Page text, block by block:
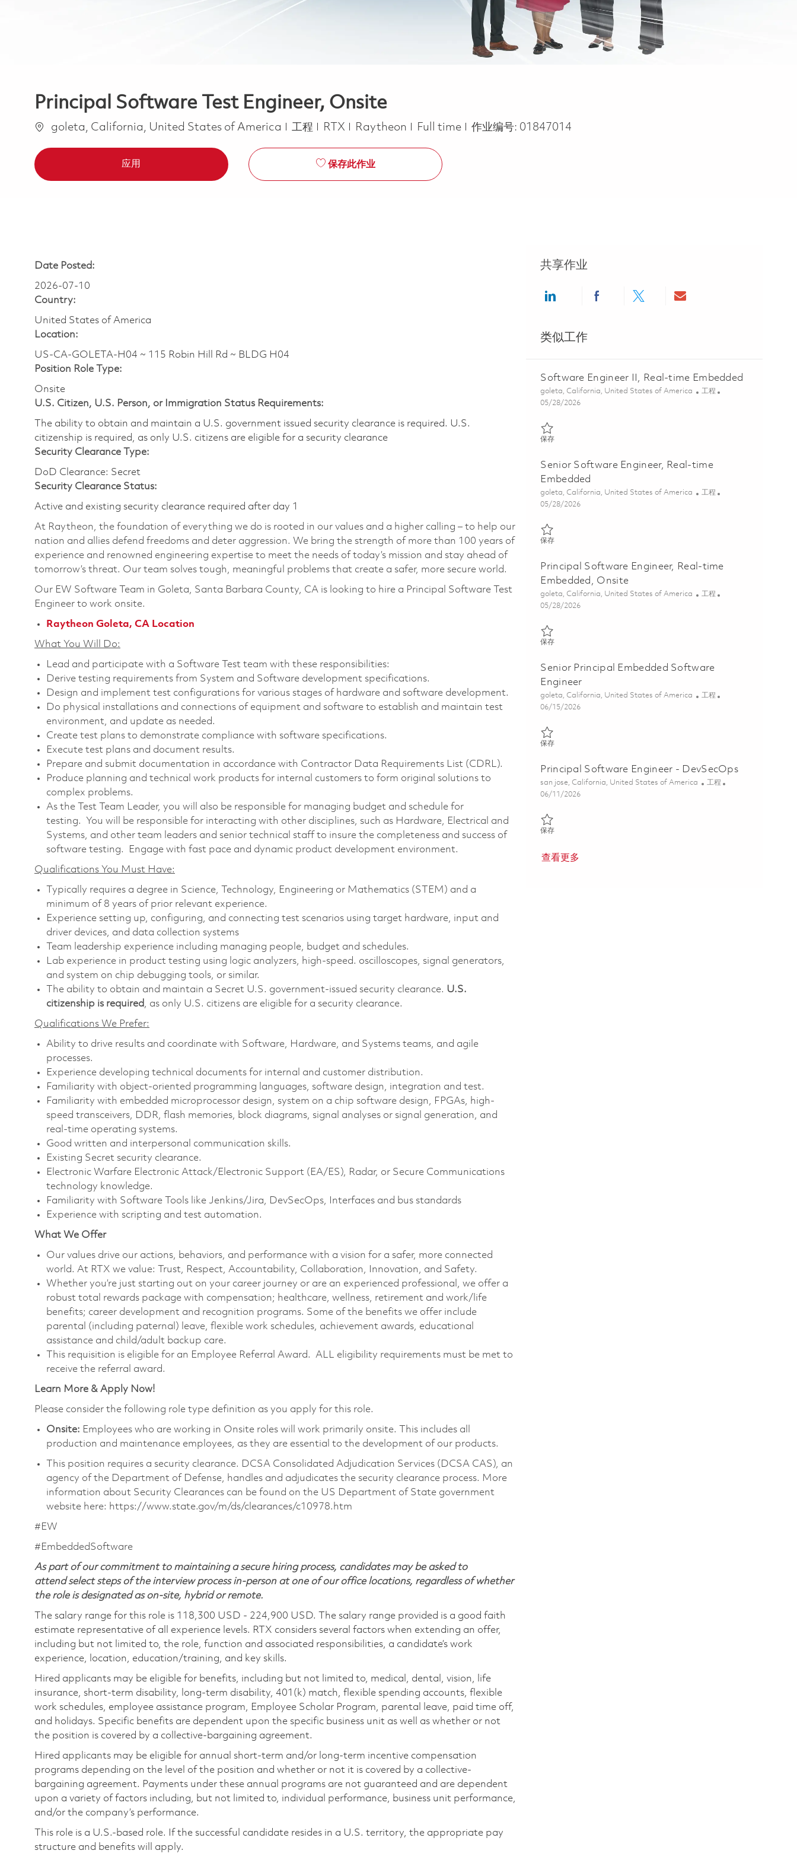
Principal Software Test Engineer, Onsite
位置goleta, California, United States of America 类别
工程 RTX Raytheon Job Type
Full time 作业编号: 01847014
应用 保存此作业
Date Posted:
2026-07-10
Country:
United States of America
Location:
US-CA-GOLETA-H04 ~ 115 Robin Hill Rd ~ BLDG H04
Position Role Type:
Onsite
U.S. Citizen, U.S. Person, or Immigration Status Requirements:
The ability to obtain and maintain a U.S. government issued security clearance is required.​ U.S.
citizenship is required, as only U.S. citizens are eligible for a security clearance
Security Clearance Type:
DoD Clearance: Secret
Security Clearance Status:
Active and existing security clearance required after day 1
At Raytheon, the foundation of everything we do is rooted in our values and a higher calling – to help our
nation and allies defend freedoms and deter aggression. We bring the strength of more than 100 years of
experience and renowned engineering expertise to meet the needs of today’s mission and stay ahead of
tomorrow’s threat. Our team solves tough, meaningful problems that create a safer, more secure world.
Our EW Software Team in Goleta, Santa Barbara County, CA is looking to hire a Principal Software Test
Engineer to work onsite.
Raytheon Goleta, CA Location
What You Will Do:
Lead and participate with a Software Test team with these responsibilities:
Derive testing requirements from System and Software development specifications.
Design and implement test configurations for various stages of hardware and software development.
Do physical installations and connections of equipment and software to establish and maintain test
environment, and update as needed.
Create test plans to demonstrate compliance with software specifications.
Execute test plans and document results.
Prepare and submit documentation in accordance with Contractor Data Requirements List (CDRL).
Produce planning and technical work products for internal customers to form original solutions to
complex problems.
As the Test Team Leader, you will also be responsible for managing budget and schedule for
testing. You will be responsible for interacting with other disciplines, such as Hardware, Electrical and
Systems, and other team leaders and senior technical staff to insure the completeness and success of
software testing. Engage with fast pace and dynamic product development environment.
Qualifications You Must Have:
Typically requires a degree in Science, Technology, Engineering or Mathematics (STEM) and a
minimum of 8 years of prior relevant experience.
Experience setting up, configuring, and connecting test scenarios using target hardware, input and
driver devices, and data collection systems
Team leadership experience including managing people, budget and schedules.
Lab experience in product testing using logic analyzers, high-speed. oscilloscopes, signal generators,
and system on chip debugging tools, or similar.
The ability to obtain and maintain a Secret U.S. government-issued security clearance. U.S.
citizenship is required, as only U.S. citizens are eligible for a security clearance.
Qualifications We Prefer:
Ability to drive results and coordinate with Software, Hardware, and Systems teams, and agile
processes.
Experience developing technical documents for internal and customer distribution.
Familiarity with object-oriented programming languages, software design, integration and test.
Familiarity with embedded microprocessor design, system on a chip software design, FPGAs, high-
speed transceivers, DDR, flash memories, block diagrams, signal analyses or signal generation, and
real-time operating systems.
Good written and interpersonal communication skills.
Existing Secret security clearance.
Electronic Warfare Electronic Attack/Electronic Support (EA/ES), Radar, or Secure Communications
technology knowledge.
Familiarity with Software Tools like Jenkins/Jira, DevSecOps, Interfaces and bus standards
Experience with scripting and test automation.
What We Offer
Our values drive our actions, behaviors, and performance with a vision for a safer, more connected
world. At RTX we value: Trust, Respect, Accountability, Collaboration, Innovation, and Safety.
Whether you’re just starting out on your career journey or are an experienced professional, we offer a
robust total rewards package with compensation; healthcare, wellness, retirement and work/life
benefits; career development and recognition programs. Some of the benefits we offer include
parental (including paternal) leave, flexible work schedules, achievement awards, educational
assistance and child/adult backup care.
This requisition is eligible for an Employee Referral Award. ALL eligibility requirements must be met to
receive the referral award.
Learn More & Apply Now!
Please consider the following role type definition as you apply for this role.
Onsite: Employees who are working in Onsite roles will work primarily onsite. This includes all
production and maintenance employees, as they are essential to the development of our products.
This position requires a security clearance. DCSA Consolidated Adjudication Services (DCSA CAS), an
agency of the Department of Defense, handles and adjudicates the security clearance process. More
information about Security Clearances can be found on the US Department of State government
website here: https://www.state.gov/m/ds/clearances/c10978.htm
#EW
#EmbeddedSoftware
As part of our commitment to maintaining a secure hiring process, candidates may be asked to
attend select steps of the interview process in-person at one of our office locations, regardless of whether
the role is designated as on-site, hybrid or remote.
The salary range for this role is 118,300 USD - 224,900 USD. The salary range provided is a good faith
estimate representative of all experience levels. RTX considers several factors when extending an offer,
including but not limited to, the role, function and associated responsibilities, a candidate’s work
experience, location, education/training, and key skills.
Hired applicants may be eligible for benefits, including but not limited to, medical, dental, vision, life
insurance, short-term disability, long-term disability, 401(k) match, flexible spending accounts, flexible
work schedules, employee assistance program, Employee Scholar Program, parental leave, paid time off,
and holidays. Specific benefits are dependent upon the specific business unit as well as whether or not
the position is covered by a collective-bargaining agreement.
Hired applicants may be eligible for annual short-term and/or long-term incentive compensation
programs depending on the level of the position and whether or not it is covered by a collective-
bargaining agreement. Payments under these annual programs are not guaranteed and are dependent
upon a variety of factors including, but not limited to, individual performance, business unit performance,
and/or the company’s performance.
This role is a U.S.-based role. If the successful candidate resides in a U.S. territory, the appropriate pay
structure and benefits will apply.
共享作业
Share via LinkedInShare via Facebook
Share via twitterShare via email
类似工作
Software Engineer II, Real-time Embedded
位置
goleta, California, United States of America 类别
工程
Posted Date
05/28/2026
保存保存 Software Engineer II, Real-time Embedded 01848110
Senior Software Engineer, Real-time
Embedded
位置
goleta, California, United States of America 类别
工程
Posted Date
05/28/2026
保存保存 Senior Software Engineer, Real-time Embedded 01848175
Principal Software Engineer, Real-time
Embedded, Onsite
位置
goleta, California, United States of America 类别
工程
Posted Date
05/28/2026
保存保存 Principal Software Engineer, Real-time Embedded, Onsite
Senior Principal Embedded Software
Engineer
位置
goleta, California, United States of America 类别
工程
Posted Date
06/15/2026
保存保存 Senior Principal Embedded Software Engineer 01845081
Principal Software Engineer - DevSecOps
位置
san jose, California, United States of America 类别
工程
Posted Date
06/11/2026
保存保存 Principal Software Engineer - DevSecOps 01852008
查看更多